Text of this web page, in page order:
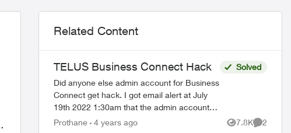
Related Content
TELUS Business Connect Hack
Did anyone else admin account for Business
Connect get hack. I got email alert at July
19th 2022 1:30am that the admin account
password and PIN got changed. I was
Solved
Prothane 4 years ago 7.8K
Views
2